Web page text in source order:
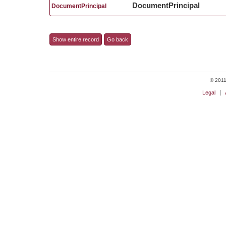
DocumentPrincipal DocumentPrincipal
Show entire record Go back
©
Legal